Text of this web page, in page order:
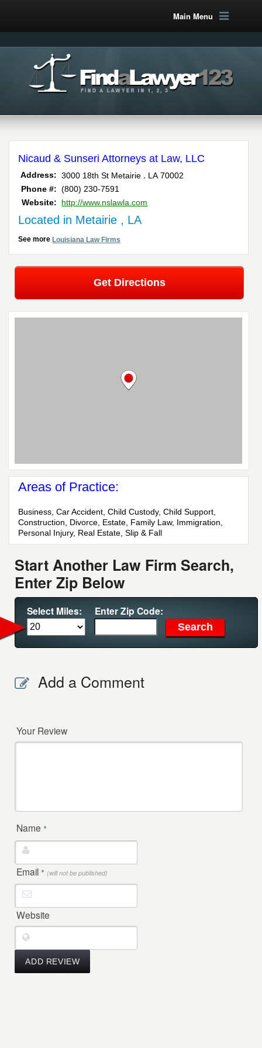
Main Menu
Nicaud & Sunseri Attorneys at Law, LLC
Address: 3000 18th St Metairie LA 70002
Phone #: (800) 230-7591
Website:
http://www.nslawla.com
Located in Metairie , LA
See moreLouisiana Law Firms
Get Directions
Areas of Practice:
Business, Car Accident, Child Custody, Child Support,
Construction, Divorce, Estate, Family Law, Immigration,
Personal Injury, Real Estate, Slip & Fall
Start Another Law Firm Search,
Enter Zip Below
Select Miles: Enter Zip Code:
Add a Comment
Your Review
Name *
Email * (will not be published)
Website